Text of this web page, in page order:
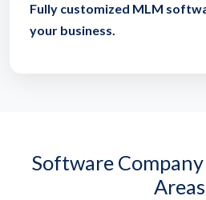
Fully customized MLM
your business.
Software
Areas